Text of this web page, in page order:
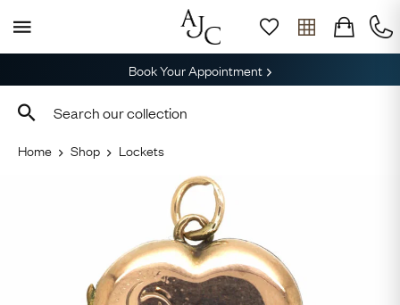
Book Your Appointment
Home Shop Lockets